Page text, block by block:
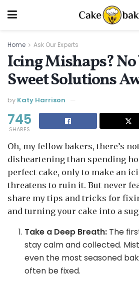
Home Ask Our Experts
Icing Mishaps?
Sweet Solutions
by Katy Harrison
745
SHARES
Oh, my fellow bakers, there’s
disheartening than spending
perfect cake, only to make an
threatens to ruin it. But never
share my tips and tricks for
and turning your cake into a
Take a Deep Breath: The
stay calm and collected.
even the most seasoned
often be fixed.